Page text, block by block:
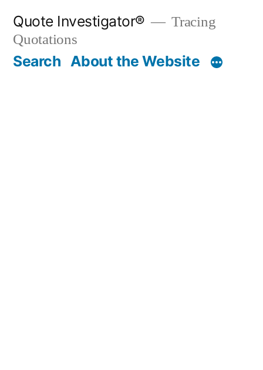
content
Quote Investigator®
Tracing
Quotations
Search About the Website